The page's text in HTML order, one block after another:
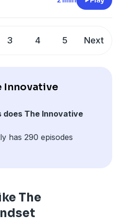
3 4 5 Next
Innovative
does The Innovative
has 290 episodes
The